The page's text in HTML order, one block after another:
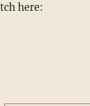
here: